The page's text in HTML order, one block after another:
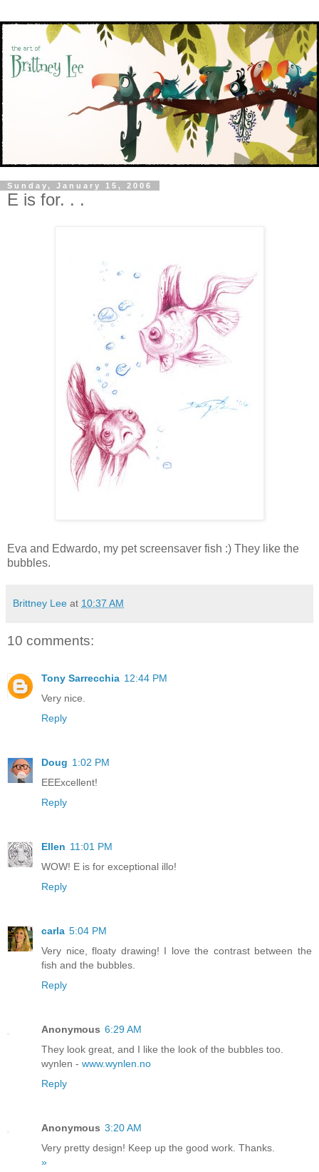
Sunday, January 15, 2006
E is for. . .
Eva and Edwardo, my pet screensaver fish :) They like the
bubbles.
Brittney Lee at 10:37 AM
10 comments:
Tony Sarrecchia 12:44 PM
Very nice.
Reply
Doug 1:02 PM
EEExcellent!
Reply
Ellen 11:01 PM
WOW! E is for exceptional illo!
Reply
carla 5:04 PM
Very nice, floaty drawing! I love the contrast between the
fish and the bubbles.
Reply
Anonymous 6:29 AM
They look great, and I like the look of the bubbles too.
wynlen - www.wynlen.no
Reply
Anonymous 3:20 AM
Very pretty design! Keep up the good work. Thanks.
»